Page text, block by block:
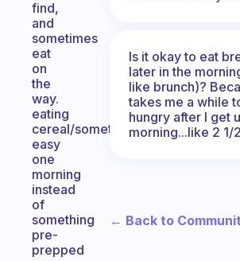
find,
and
sometimes
eat
on
the
way.
eating
cereal/something
easy
one
morning
instead
of
something
pre-
prepped
Is it okay to eat
later in the
like brunch)?
takes me a while
hungry after I get
morning...like 2 1/
← Back to